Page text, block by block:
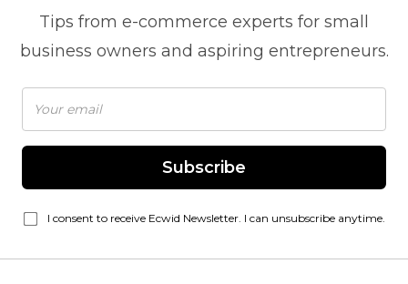
Tips from e-commerce experts for small
business owners and aspiring entrepreneurs.
Subscribe
I consent to receive Ecwid Newsletter. I can unsubscribe anytime.